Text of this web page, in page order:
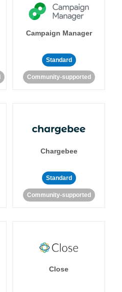
Campaign Manager
Standard
Community-supported
Chargebee
Standard
Community-supported
Close